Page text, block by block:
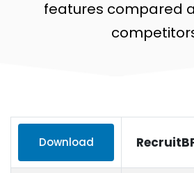
features compared
Download